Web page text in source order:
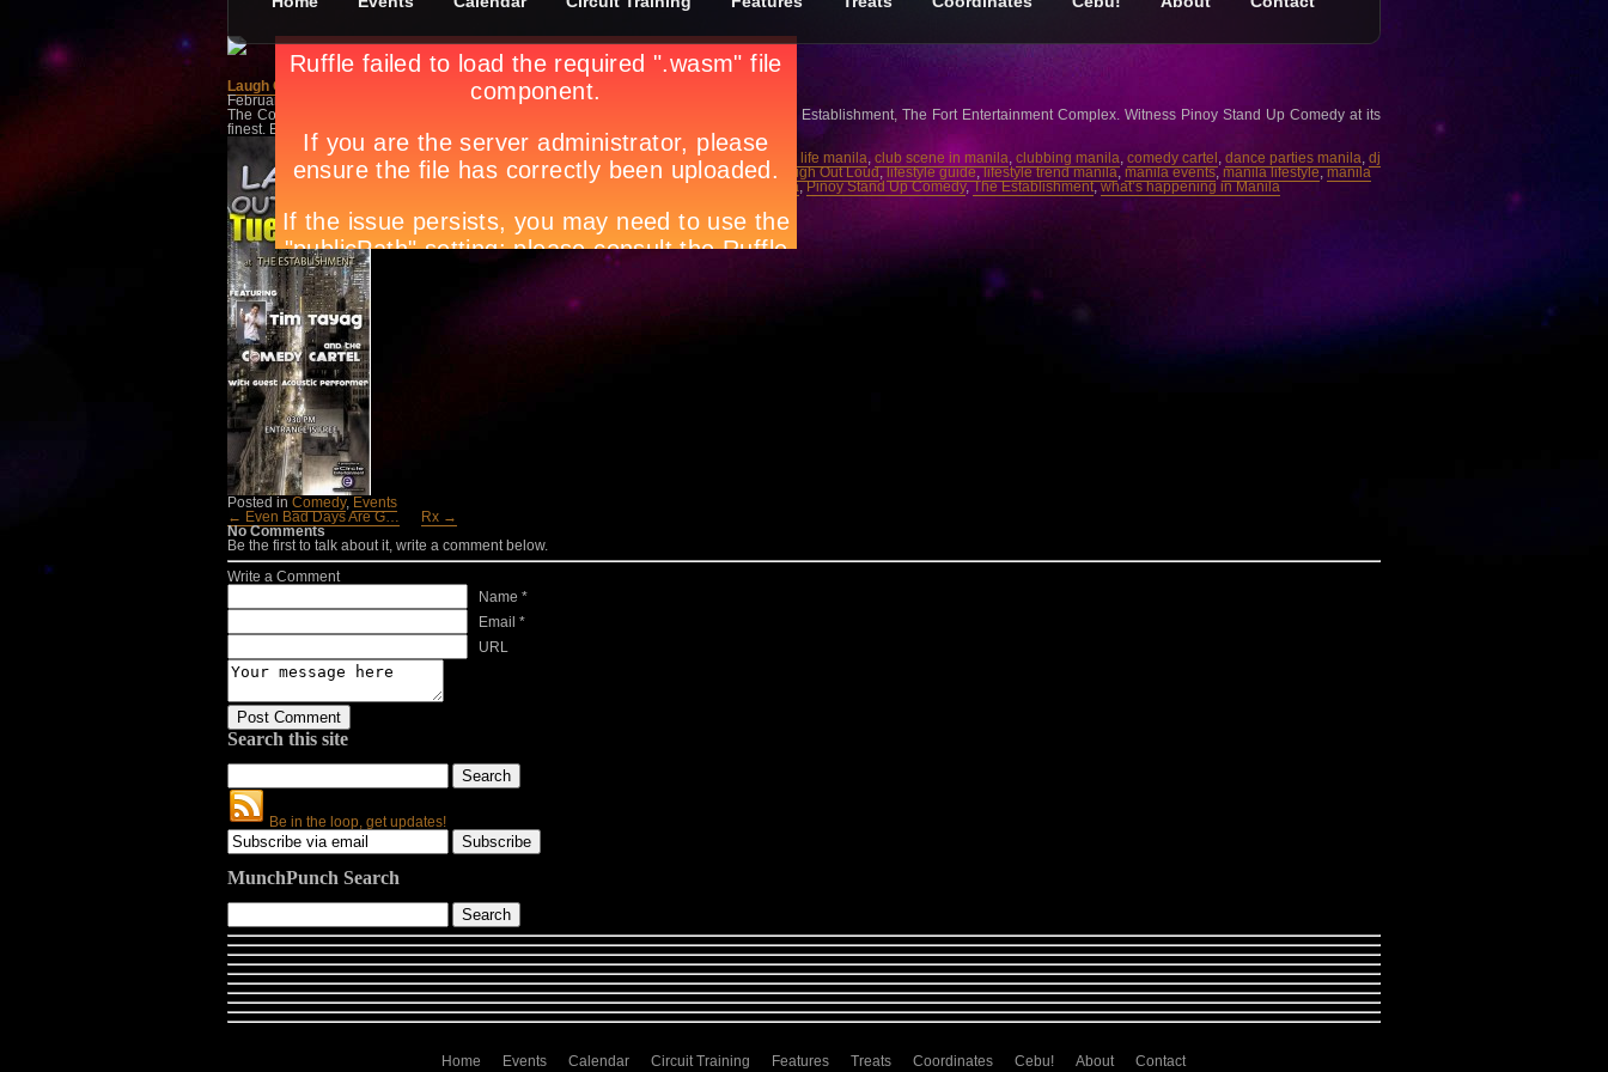
Laugh Out Loud
February 13th, in
Apryl Galang
The Comedy Cartel is heading to The Fort! Catch them every Tuesday, 9:30pm at The Establishment, The Fort Entertainment Complex. Witness Pinoy Stand Up Comedy at its
finest. Entrance is free.
Tags: bar scene manila Circuit magazine city guide manila, city life manila, club scene in manila, clubbing manila, comedy cartel , dance parties manila, dj
parties manila,event guide,events magazine, house music ,Laugh Out Loud,lifestyle guide,lifestyle trend manila, manila events, manila lifestyle,manila
parties manila party people manila,Pinoy Stand Up Comedy,The Establishment,what’s happening in Manila
Posted in Comedy, Events
← Even Bad Days Are G…
Rx →
No Comments
Be the first to talk about it, write a comment below.
Write a Comment
Name *
Email *
URL
Search this site
Be in the loop, get updates!
MunchPunch Search
Home Events Calendar Circuit Training Features Treats Coordinates Cebu! About Contact